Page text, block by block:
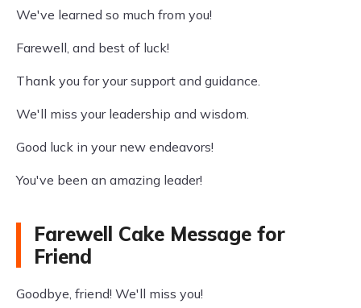
We've learned so much from you!
Farewell, and best of luck!
Thank you for your support and guidance.
We'll miss your leadership and wisdom.
Good luck in your new endeavors!
You've been an amazing leader!
Farewell Cake Message for
Friend
Goodbye, friend! We'll miss you!